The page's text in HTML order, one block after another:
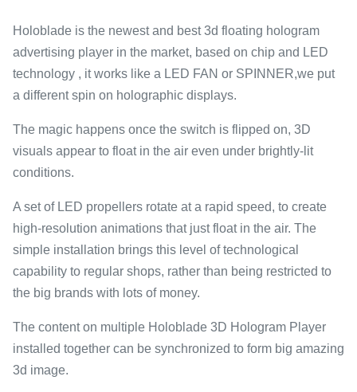
Holoblade is the newest and best 3d floating hologram
advertising player in the market, based on chip and LED
technology , it works like a LED FAN or SPINNER,we put
a different spin on holographic displays.
The magic happens once the switch is flipped on, 3D
visuals appear to float in the air even under brightly-lit
conditions.
A set of LED propellers rotate at a rapid speed, to create
high-resolution animations that just float in the air. The
simple installation brings this level of technological
capability to regular shops, rather than being restricted to
the big brands with lots of money.
The content on multiple Holoblade 3D Hologram Player
installed together can be synchronized to form big amazing
3d image.